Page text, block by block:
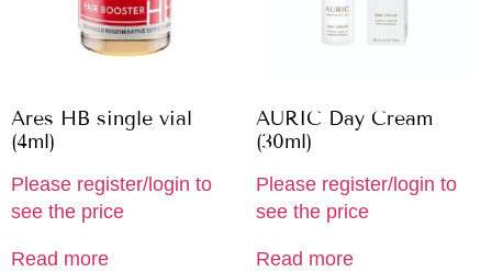
Ares HB single vial
(4ml)
Please register/login to
see the price
Read more
AURIC Day Cream
(30ml)
Please register/login to
see the price
Read more